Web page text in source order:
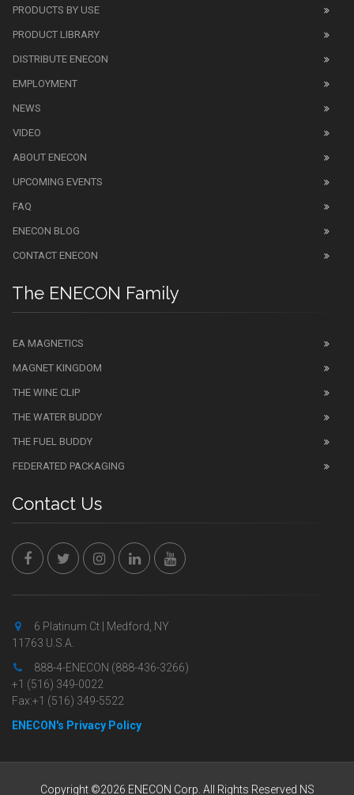
PRODUCTS BY USE
PRODUCT LIBRARY
DISTRIBUTE ENECON
EMPLOYMENT
NEWS
VIDEO
ABOUT ENECON
UPCOMING EVENTS
FAQ
ENECON BLOG
CONTACT ENECON
The ENECON Family
EA MAGNETICS
MAGNET KINGDOM
THE WINE CLIP
THE WATER BUDDY
THE FUEL BUDDY
FEDERATED PACKAGING
Contact Us
6 Platinum Ct | Medford, NY
11763 U.S.A.
888-4-ENECON (888-436-3266)
+1 (516) 349-0022
Fax:+1 (516) 349-5522
ENECON's Privacy Policy
Copyright ©2026 ENECON Corp. All Rights Reserved NS